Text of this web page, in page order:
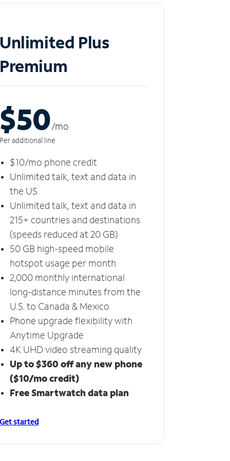
Unlimited Plus
Premium
$50/mo
Per additional line
$10/mo phone credit
Unlimited talk, text and data in
the US
Unlimited talk, text and data in
215+ countries and destinations
(speeds reduced at 20 GB)
50 GB high-speed mobile
hotspot usage per month
2,000 monthly international
long-distance minutes from the
U.S. to Canada & Mexico
Phone upgrade flexibility with
Anytime Upgrade
4K UHD video streaming quality
Up to $360 off any new phone
($10/mo credit)
Free Smartwatch data plan
Get started